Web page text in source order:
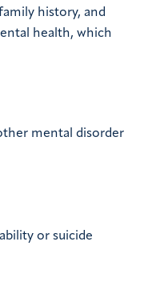
history, and
health, which
mental disorder
or suicide